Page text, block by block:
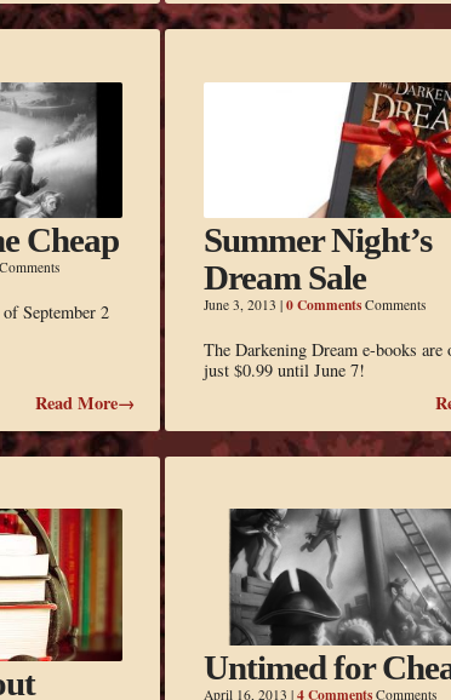
Cheap
September 2
Read More→
Summer Night’s
Dream Sale
June 3, 2013 | 0 CommentsComments
The Darkening Dream e-books are
just $0.99 until June 7!
Untimed for
April 16, 2013 | 4 CommentsComments